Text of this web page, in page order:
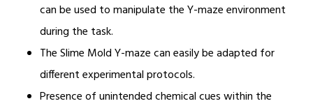
can be used to manipulate the Y-maze environment
during the task.
The Slime Mold Y-maze can easily be adapted for
different experimental protocols.
Presence of unintended chemical cues within the